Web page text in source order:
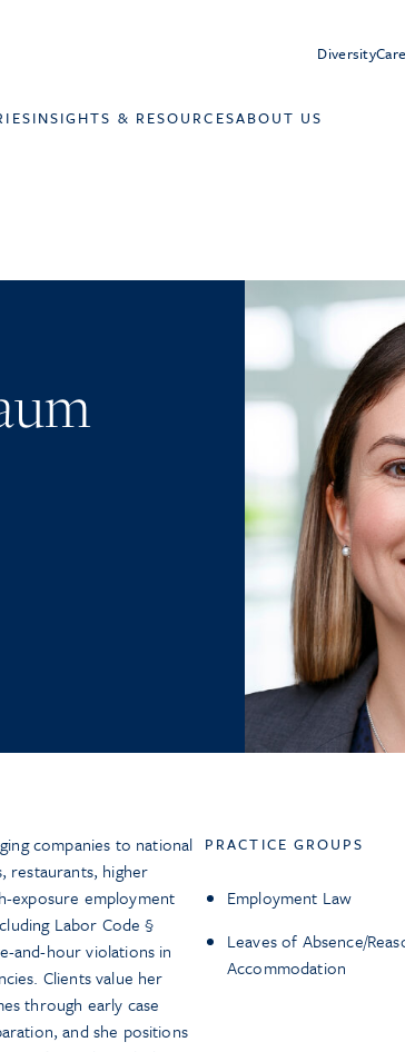
Diversity
INSIGHTS & RESOURCESABOUT US
companies to national
restaurants, higher
exposure employment
Labor Code §
and-hour violations in
Clients value her
through early case
and she positions
PRACTICE GROUPS
Employment Law
Leaves of Absence/
Accommodation